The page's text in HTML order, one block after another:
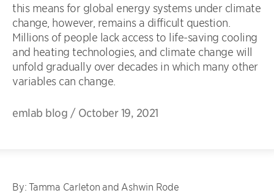
this means for global energy systems under climate
change, however, remains a difficult question.
Millions of people lack access to life-saving cooling
and heating technologies, and climate change will
unfold gradually over decades in which many other
variables can change.
emlab blog / October 19, 2021
By: Tamma Carleton and Ashwin Rode